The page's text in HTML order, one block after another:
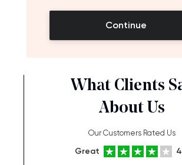
Continue
What Clients
About Us
Our Customers Rated Us
Great